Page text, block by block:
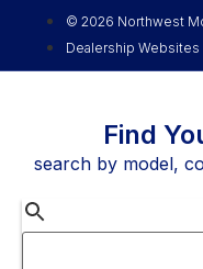
© 2026 Northwest
Dealership Websites
Find
search by model,